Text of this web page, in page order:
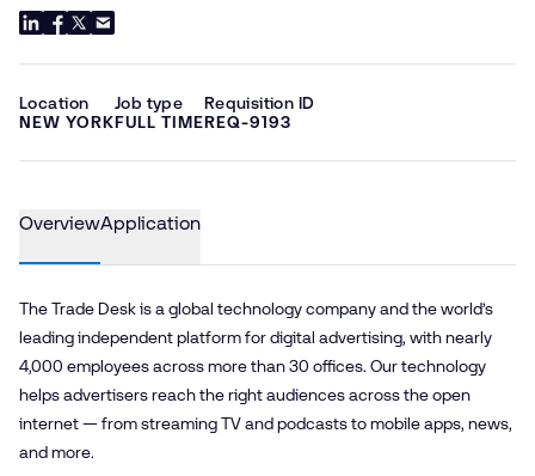
Location
NEW YORK
Job type
FULL TIME
Requisition ID
REQ-9193
OverviewApplication
The Trade Desk is a global technology company and the world’s
leading independent platform for digital advertising, with nearly
4,000 employees across more than 30 offices. Our technology
helps advertisers reach the right audiences across the open
internet — from streaming TV and podcasts to mobile apps, news,
and more.